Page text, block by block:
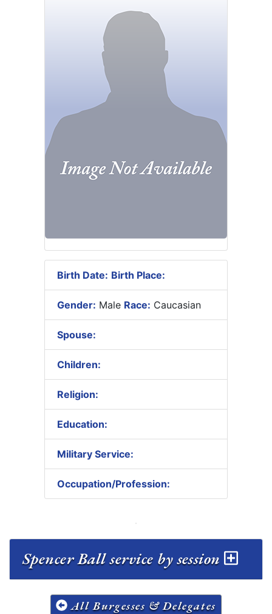
Birth Date: Birth Place:
Gender: Male Race: Caucasian
Spouse:
Children:
Religion:
Education:
Military Service:
Occupation/Profession:
Spencer Ball service by session
All Burgesses & Delegates